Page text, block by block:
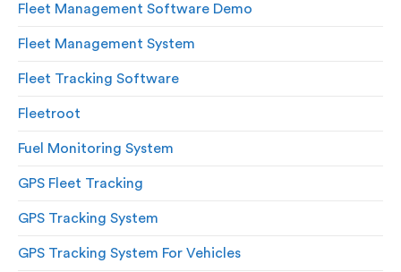
Fleet Management Software Demo
Fleet Management System
Fleet Tracking Software
Fleetroot
Fuel Monitoring System
GPS Fleet Tracking
GPS Tracking System
GPS Tracking System For Vehicles